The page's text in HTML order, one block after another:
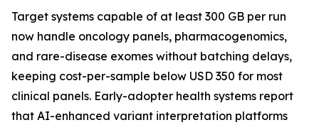
Target systems capable of at least 300 GB per run
now handle oncology panels, pharmacogenomics,
and rare-disease exomes without batching delays,
keeping cost-per-sample below USD 350 for most
clinical panels. Early-adopter health systems report
that AI-enhanced variant interpretation platforms